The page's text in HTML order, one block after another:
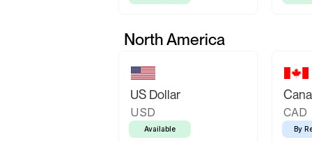
North America
US Dollar
USD
Available
CAD
By